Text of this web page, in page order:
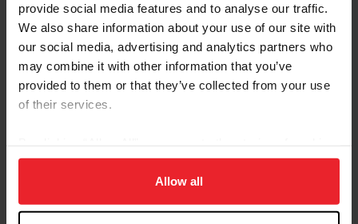
provide social media features and to analyse our traffic.
We also share information about your use of our site with
our social media, advertising and analytics partners who
may combine it with other information that you’ve
provided to them or that they’ve collected from your use
of their services.
on your device to enhance site navigation, to analyze site
usage, and improve member experience. Click
more information.
Allow all
Please provide your username or USEF ID